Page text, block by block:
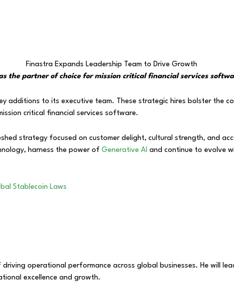
the partner of choice for mission critical financial services
additions to its executive team. These strategic hires bolster the
critical financial services software.
strategy focused on customer delight, cultural strength, and
harness the power of Generative AI and continue to evolve
Stablecoin Laws
operational performance across global businesses. He will
excellence and growth.